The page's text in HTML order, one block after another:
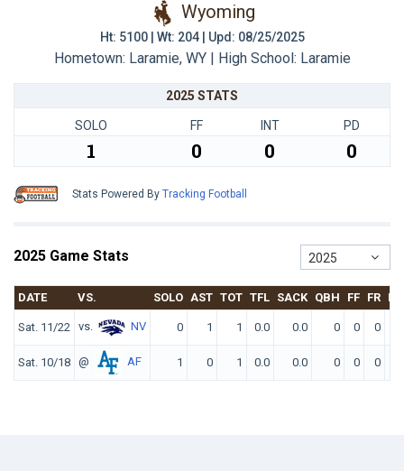
Wyoming
Ht: 5100 | Wt: 204 | Upd: 08/25/2025
Hometown: Laramie, WY | High School: Laramie
2025 STATS
SOLO FF INT PD
1 0 0 0
Stats Powered By Tracking Football
2025 Game Stats 2025
DATE VS. SOLO AST TOT TFL SACK QBH FF FR
Sat. 11/22 vs. NV 0 1 1 0.0 0.0 0 0 0
Sat. 10/18 @ AF 1 0 1 0.0 0.0 0 0 0